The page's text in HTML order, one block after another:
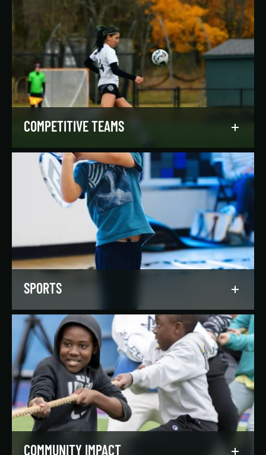
Asphalt Green campers build character,
confidence, and community with their peers in a
dynamic, inclusive, and fun environment.
LEARN MORE
COMPETITIVE TEAMS
Our regionally and nationally ranked teams
foster a lifelong love of the game, nurture
athletic potential, and set up athletes for
success on and off the field.
LEARN MORE
SPORTS
Get in the game, have a blast, and find
community through our expansive selection of
recreational sports leagues and classes for all
skill levels.
LEARN MORE
COMMUNITY IMPACT